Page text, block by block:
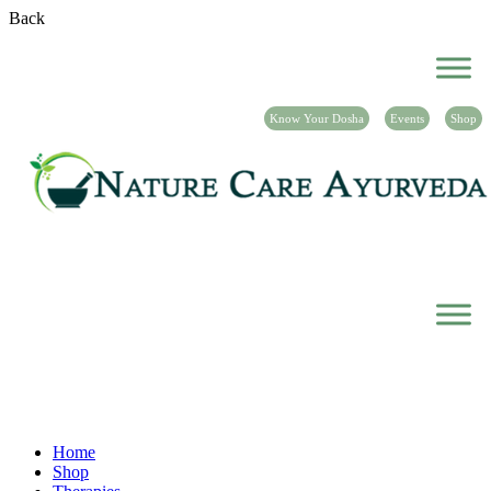
Back
Know Your Dosha Events Shop
Home
Shop